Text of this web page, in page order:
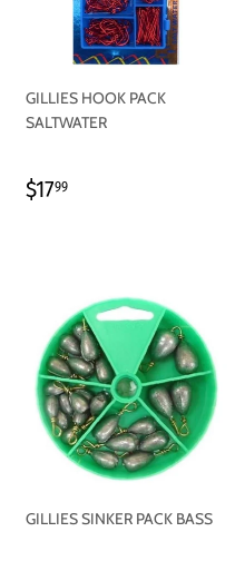
GILLIES HOOK PACK
SALTWATER
REGULAR
$1799
GILLIES SINKER PACK BASS